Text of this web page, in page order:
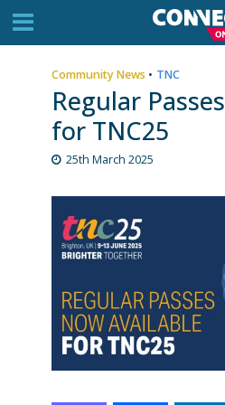
Community News • TNC
Regular
for TNC25
25th March 2025